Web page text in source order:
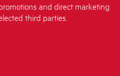
and direct marketing
third parties.